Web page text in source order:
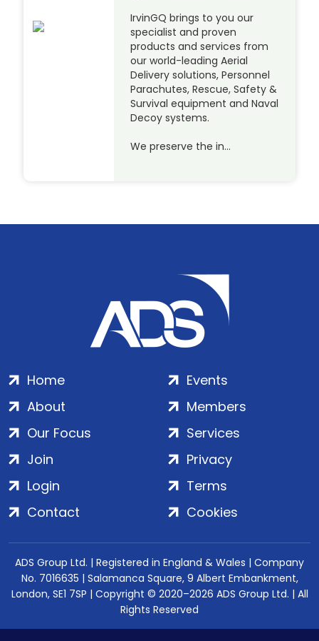
IrvinGQ brings to you our
specialist and proven
products and services from
our world-leading Aerial
Delivery solutions, Personnel
Parachutes, Rescue, Safety &
Survival equipment and Naval
Decoy systems.
We preserve the in…
Home
About
Our Focus
Events
Members
Services
Join
Login
Contact
Privacy
Terms
Cookies
ADS Group Ltd. | Registered in England & Wales | Company
No. 7016635 | Salamanca Square, 9 Albert Embankment,
London, SE1 7SP | Copyright © 2020–2026 ADS Group Ltd. | All
Rights Reserved